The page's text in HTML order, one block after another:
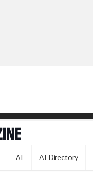
AI AI Directory